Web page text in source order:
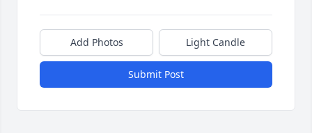
Add Photos Light Candle
Submit Post